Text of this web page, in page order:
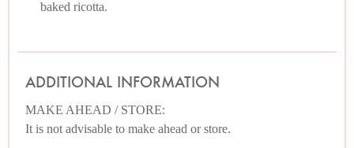
baked ricotta.
ADDITIONAL INFORMATION
MAKE AHEAD / STORE:
It is not advisable to make ahead or store.